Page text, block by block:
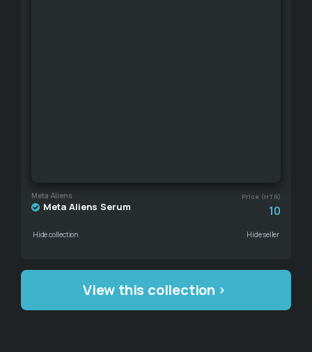
Meta Aliens Price (HTR)
Meta Aliens Serum 10
Hide collection Hide seller
View this collection